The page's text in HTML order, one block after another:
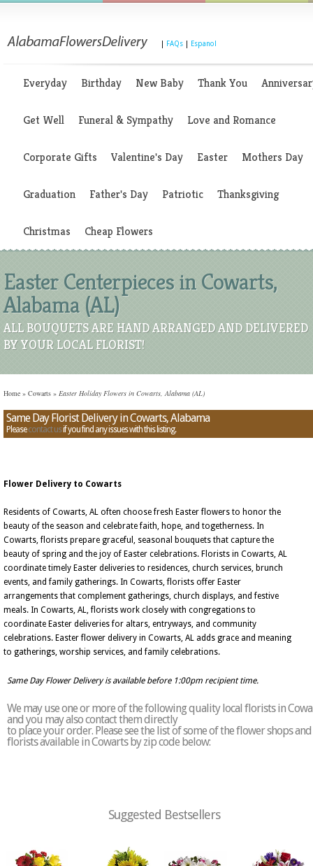
FAQs Espanol
Everyday Birthday New Baby Thank You
Get Well Funeral & Sympathy Love and Romance
Corporate Gifts Valentine's Day Easter Mothers Day
Graduation Father's Day Patriotic Thanksgiving
Christmas Cheap Flowers
Easter Centerpieces in Cowarts,
Alabama (AL)
ALL BOUQUETS ARE HAND ARRANGED AND DELIVERED
BY YOUR LOCAL FLORIST!
Home » Cowarts » Easter Holiday Flowers in Cowarts, Alabama (AL)
Same Day Florist Delivery in Cowarts, Alabama
Pleasecontact usif you find any issues with this listing.
Flower Delivery to Cowarts
Residents of Cowarts, AL often choose fresh Easter flowers to honor the
beauty of the season and celebrate faith, hope, and togetherness. In
Cowarts, florists prepare graceful, seasonal bouquets that capture the
beauty of spring and the joy of Easter celebrations. Florists in Cowarts, AL
coordinate timely Easter deliveries to residences, church services, brunch
events, and family gatherings. In Cowarts, florists offer Easter
arrangements that complement gatherings, church displays, and festive
meals. In Cowarts, AL, florists work closely with congregations to
coordinate Easter deliveries for altars, entryways, and community
celebrations. Easter flower delivery in Cowarts, AL adds grace and meaning
to gatherings, worship services, and family celebrations.
Same Day Flower Delivery is available before 1:00pm recipient time.
We may use one or more of the following quality local florists in
and you may also contact them directly
to place your order. Please see the list of some of the flower shops and
florists available in Cowarts by zip code below:
Suggested Bestsellers